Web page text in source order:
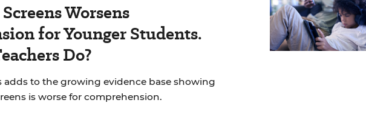
Worsens
for Younger Students.
Do?
adds to the growing evidence base showing
is worse for comprehension.